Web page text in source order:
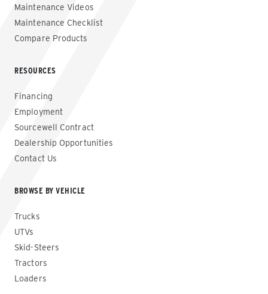
Maintenance Videos
Maintenance Checklist
Compare Products
RESOURCES
Financing
Employment
Sourcewell Contract
Dealership Opportunities
Contact Us
BROWSE BY VEHICLE
Trucks
UTVs
Skid-Steers
Tractors
Loaders